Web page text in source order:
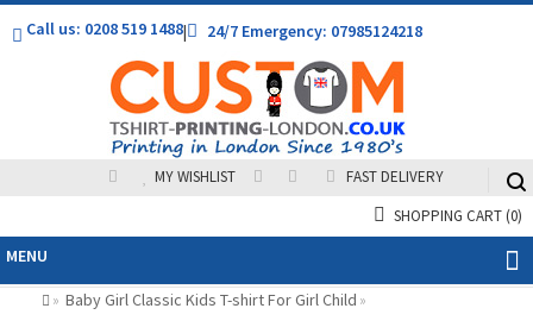
Call us: 0208 519 1488| 24/7 Emergency: 07985124218
MY WISHLIST
FAST DELIVERY
SHOPPING CART(0)
MENU
» Baby Girl Classic Kids T-shirt For Girl Child »